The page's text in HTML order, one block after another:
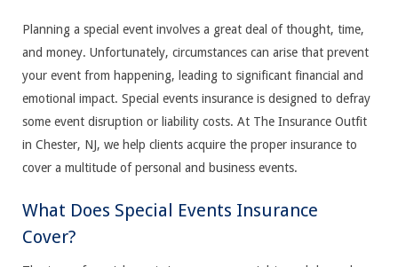
Planning a special event involves a great deal of thought, time,
and money. Unfortunately, circumstances can arise that prevent
your event from happening, leading to significant financial and
emotional impact. Special events insurance is designed to defray
some event disruption or liability costs. At The Insurance Outfit
in Chester, NJ, we help clients acquire the proper insurance to
cover a multitude of personal and business events.
What Does Special Events Insurance
Cover?